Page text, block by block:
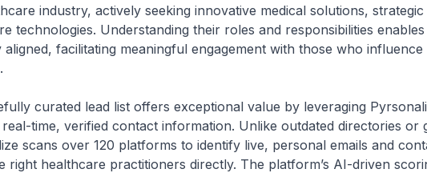
industry, actively seeking innovative medical solutions,
technologies. Understanding their roles and responsibilities
aligned, facilitating meaningful engagement with those who
curated lead list offers exceptional value by leveraging
time, verified contact information. Unlike outdated directories or
scans over 120 platforms to identify live, personal emails and
right healthcare practitioners directly. The platform’s AI-driven